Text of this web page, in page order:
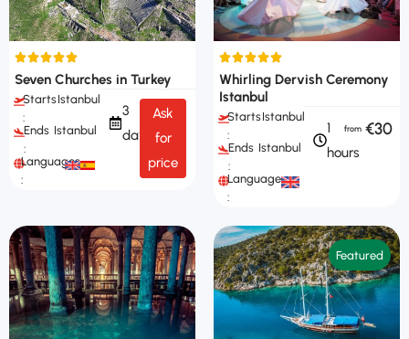
Seven Churches in Turkey
Starts
:
Istanbul
Ends
:
Istanbul
Languages
:
3
days
Ask
for
price
Whirling Dervish Ceremony
Istanbul
Starts
:
Istanbul
Ends
:
Istanbul
Languages
:
1
hours
€30
Featured